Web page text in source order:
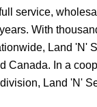
service,
With
Land 'N'
Canada. In a
Land 'N'